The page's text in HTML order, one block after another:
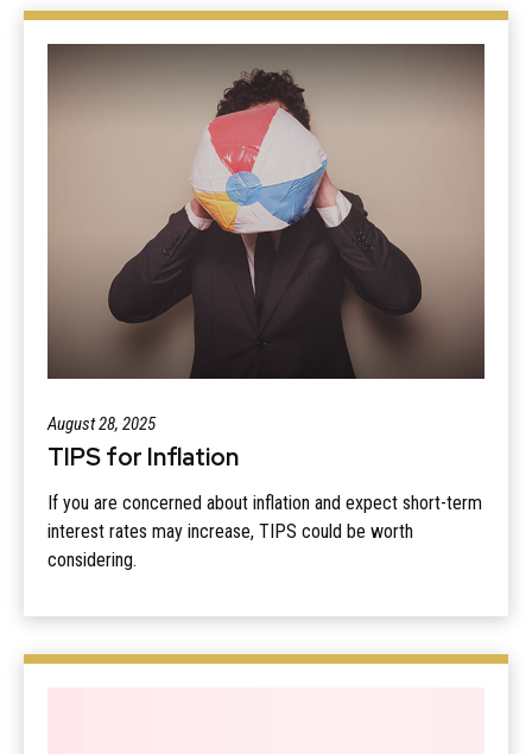
August 28, 2025
TIPS for Inflation
If you are concerned about inflation and expect short-term
interest rates may increase, TIPS could be worth
considering.